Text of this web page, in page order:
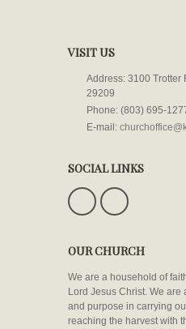
VISIT US
Address: 3100 Trotter
29209
Phone: (803) 695-
E-mail:
SOCIAL LINKS
OUR CHURCH
We are a household of
Lord Jesus Christ. We
and purpose in carrying
reaching the harvest with